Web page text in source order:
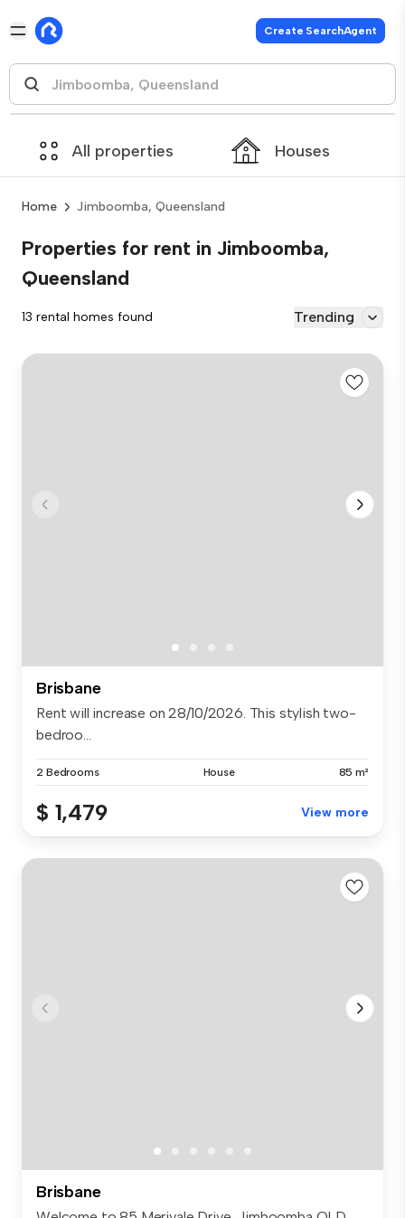
Create SearchAgent
All properties Houses
Home Jimboomba, Queensland
Properties for rent in Jimboomba,
Queensland
13 rental homes found Trending
Brisbane
Rent will increase on 28/10/2026. This stylish two-
bedroo...
2 Bedrooms House 85 m²
$ 1,479 View more
Brisbane